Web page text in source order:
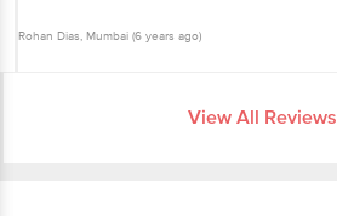
Rohan Dias, Mumbai (6 years ago)
View All Reviews